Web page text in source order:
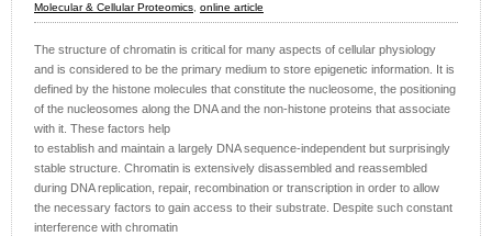
Molecular & Cellular Proteomics, online article
The structure of chromatin is critical for many aspects of cellular physiology
and is considered to be the primary medium to store epigenetic information. It is
defined by the histone molecules that constitute the nucleosome, the positioning
of the nucleosomes along the DNA and the non-histone proteins that associate
with it. These factors help
to establish and maintain a largely DNA sequence-independent but surprisingly
stable structure. Chromatin is extensively disassembled and reassembled
during DNA replication, repair, recombination or transcription in order to allow
the necessary factors to gain access to their substrate. Despite such constant
interference with chromatin